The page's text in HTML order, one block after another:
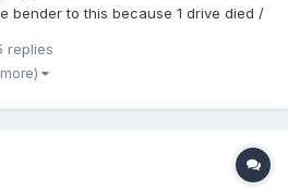
bender to this because 1 drive died /
disks and a RAID5 pool to
a...
replies